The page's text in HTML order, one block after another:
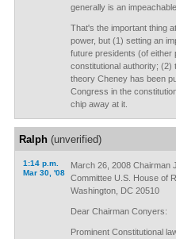
generally is an
That's the important thing
power, but (1) setting an
future presidents (of either
constitutional authority;
theory Cheney has been
Congress in the
chip away at it.
Ralph(unverified)
1:14 p.m.
Mar 30, '08
March 26, 2008 Chairman
Committee U.S. House of
Washington, DC 20510
Dear Chairman Conyers:
Prominent Constitutional